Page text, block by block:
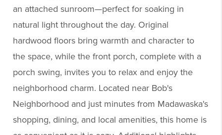
an attached sunroom—perfect for soaking in
natural light throughout the day. Original
hardwood floors bring warmth and character to
the space, while the front porch, complete with a
porch swing, invites you to relax and enjoy the
neighborhood charm. Located near Bob's
Neighborhood and just minutes from Madawaska's
shopping, dining, and local amenities, this home is